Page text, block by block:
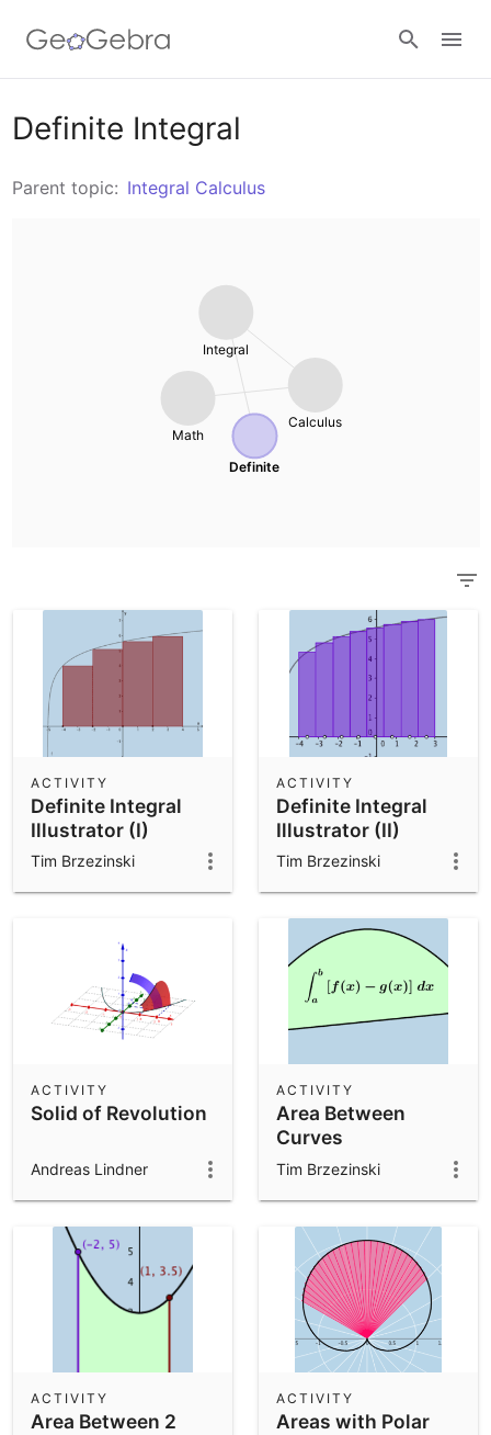
Resources
Number Sense
Calculators
Graphing Calculator
3D Calculator
App Downloads
Get started with the GeoGebra Apps
Join Lesson
Sign in
Definite Integral
Parent topic: Integral Calculus
Integral
Calculus
Math
Definite
Definite Integral
Illustrator (I)
ACTIVITY
Tim Brzezinski
Definite Integral
Illustrator (II)
ACTIVITY
Tim Brzezinski
Solid of Revolution
ACTIVITY
Andreas Lindner
Area Between
Curves
ACTIVITY
Tim Brzezinski
Area Between 2
ACTIVITY
Areas with Polar
ACTIVITY